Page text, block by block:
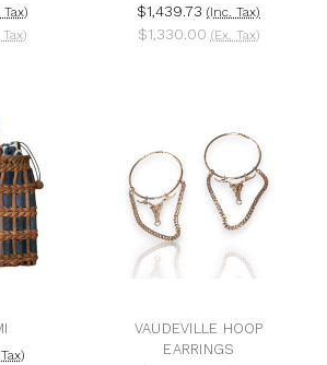
$1,439.73 (Inc. Tax)
$1,330.00 (Ex. Tax)
VAUDEVILLE HOOP
EARRINGS